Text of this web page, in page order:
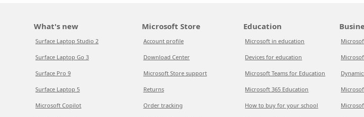
What's new
Surface Laptop Studio 2
Surface Laptop Go 3
Surface Pro 9
Surface Laptop 5
Microsoft Copilot
Microsoft Store
Account profile
Download Center
Microsoft Store support
Returns
Order tracking
Education
Microsoft in education
Devices for education
Microsoft Teams for Education
Microsoft 365 Education
How to buy for your school